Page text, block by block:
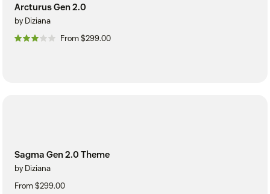
Arcturus Gen 2.0
by Diziana
From $299.00
Sagma Gen 2.0 Theme
by Diziana
From $299.00